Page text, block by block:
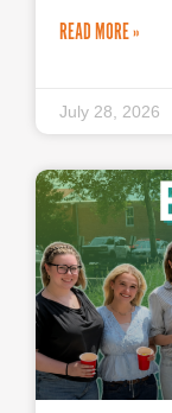
READ MORE »
July 28, 2026